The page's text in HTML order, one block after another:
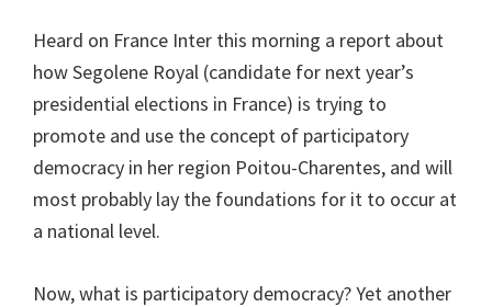
Heard on France Inter this morning a report about
how Segolene Royal (candidate for next year’s
presidential elections in France) is trying to
promote and use the concept of participatory
democracy in her region Poitou-Charentes, and will
most probably lay the foundations for it to occur at
a national level.
Now, what is participatory democracy? Yet another